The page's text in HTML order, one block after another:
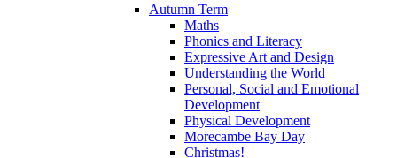
Autumn Term
Maths
Phonics and Literacy
Expressive Art and Design
Understanding the World
Personal, Social and Emotional
Development
Physical Development
Morecambe Bay Day
Christmas!